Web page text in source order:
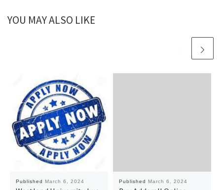
YOU MAY ALSO LIKE
Published March 6, 2024 Published March 6, 2024